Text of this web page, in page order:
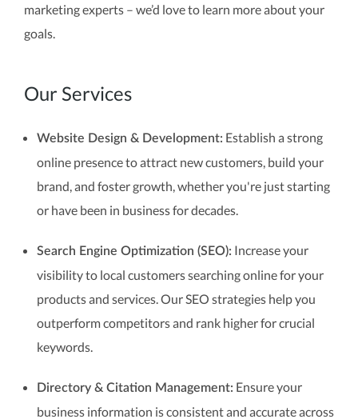
marketing experts – we’d love to learn more about your
goals.
Our Services
Website Design & Development: Establish a strong
online presence to attract new customers, build your
brand, and foster growth, whether you're just starting
or have been in business for decades.
Search Engine Optimization (SEO): Increase your
visibility to local customers searching online for your
products and services. Our SEO strategies help you
outperform competitors and rank higher for crucial
keywords.
Directory & Citation Management: Ensure your
business information is consistent and accurate across